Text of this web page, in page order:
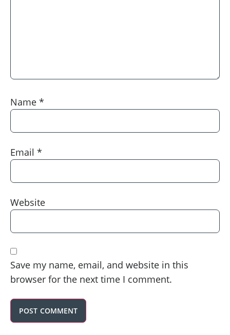
Name *
Email *
Website
Save my name, email, and website in this
browser for the next time I comment.